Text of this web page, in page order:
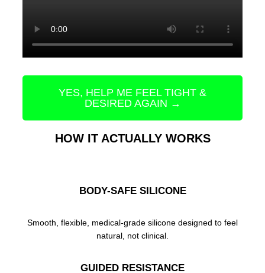
YES, HELP ME FEEL TIGHT &
DESIRED AGAIN →
HOW IT ACTUALLY WORKS
BODY-SAFE SILICONE
Smooth, flexible, medical-grade silicone designed to feel
natural, not clinical.
GUIDED RESISTANCE